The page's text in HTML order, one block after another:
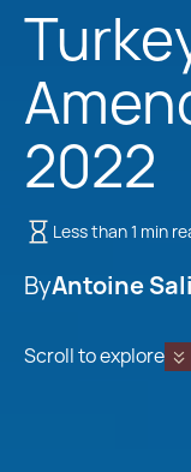
2022
Less than 1 min
ByAntoine
Scroll to explore